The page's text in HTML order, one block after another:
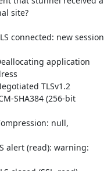
site?
connected: new session
application
TLSv1.2
SHA384 (256-bit
null,
alert (read): warning: